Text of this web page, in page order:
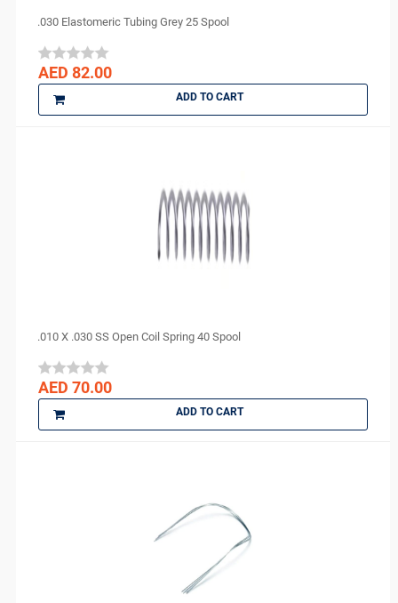
.030 Elastomeric Tubing Grey 25 Spool
AED 82.00
ADD TO CART
.010 X .030 SS Open Coil Spring 40 Spool
AED 70.00
ADD TO CART